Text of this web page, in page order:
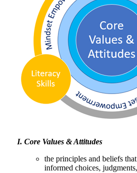
Core Values & Attitudes
the principles and beliefs
informed choices,